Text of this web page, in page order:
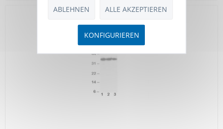
ABLEHNEN ALLE AKZEPTIEREN
KONFIGURIEREN